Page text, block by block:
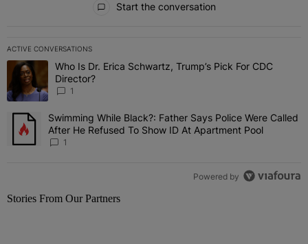
Start the conversation
ACTIVE CONVERSATIONS
The following is a list of the most commented articles in the last 7
A trending article titled "Who Is Dr. Erica Schwartz, Trump’s Pick
Who Is Dr. Erica Schwartz, Trump’s Pick For CDC
Director?
1
A trending article titled "Swimming While Black?: Father Says
Swimming While Black?: Father Says Police Were Called
After He Refused To Show ID At Apartment Pool
1
Powered by
Stories From Our Partners